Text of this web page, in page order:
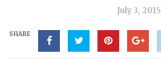
July 3, 2015
SHARE